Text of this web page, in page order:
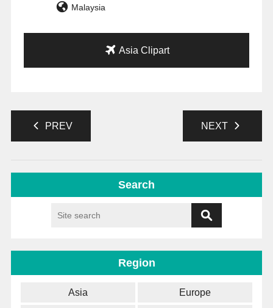
Malaysia
Asia Clipart
PREV NEXT
Search
Region
Asia Europe